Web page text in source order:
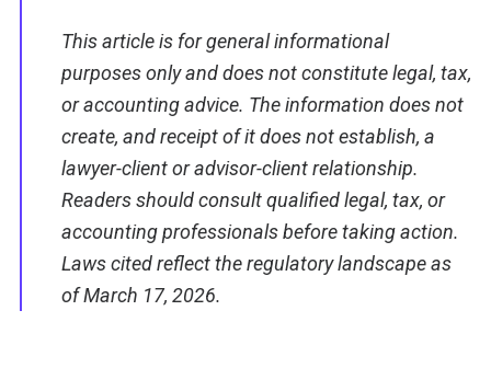
This article is for general informational
purposes only and does not constitute legal, tax,
or accounting advice. The information does not
create, and receipt of it does not establish, a
lawyer-client or advisor-client relationship.
Readers should consult qualified legal, tax, or
accounting professionals before taking action.
Laws cited reflect the regulatory landscape as
of March 17, 2026.